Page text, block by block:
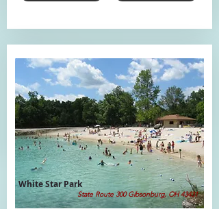
State Route 300 Gibsonburg, OH 43431
White Star Park